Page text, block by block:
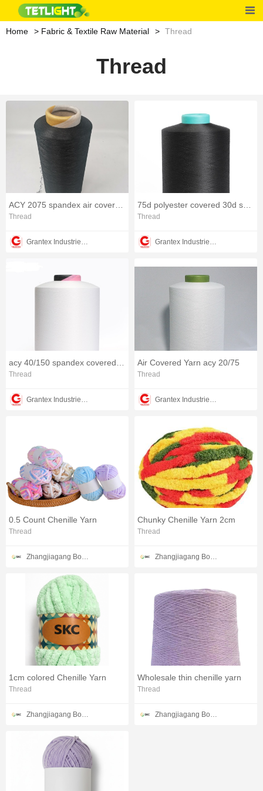
Home Fabric & Textile Raw Material Thread
Thread
Thread Thread
Thread
Air Covered Yarn acy 20/75
Thread
0.5 Count Chenille Yarn
Thread
Zhangjiagang Bonded Zone SKC Trade Co.,Ltd
Chunky Chenille Yarn 2cm
Thread
Zhangjiagang Bonded Zone SKC Trade Co.,Ltd
1cm colored Chenille Yarn
Thread
Zhangjiagang Bonded Zone SKC Trade Co.,Ltd
Wholesale thin chenille yarn
Thread
Zhangjiagang Bonded Zone SKC Trade Co.,Ltd